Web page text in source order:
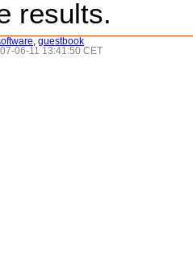
results.
guestbook
06-11 13:41:50 CET